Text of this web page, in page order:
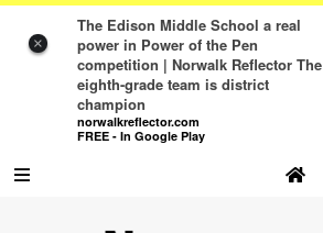
×
The Edison Middle School a real
power in Power of the Pen
competition | Norwalk Reflector The
eighth-grade team is district
champion
norwalkreflector.com
FREE - In Google Play